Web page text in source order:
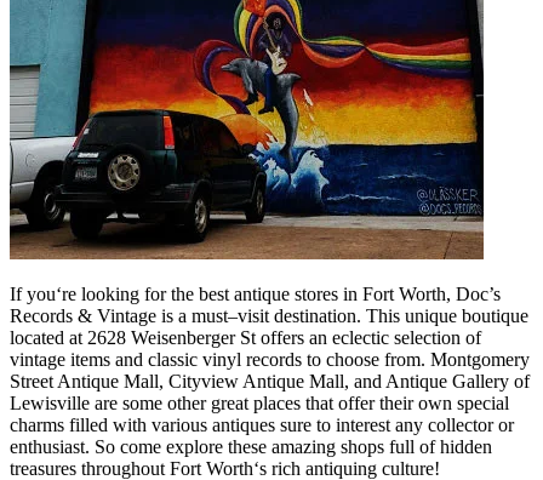
Ifyou‘re looking forthe best antique stores in Fort Worth, Doc’s
Records & Vintage is a must–visit destination. This unique boutique
located at 2628 WeisenbergerSt offers an eclectic selection of
vintage items and classic vinyl records to choose from. Montgomery
Street Antique Mall, Cityview Antique Mall, and Antique Gallery of
Lewisville are some othergreat places that offertheirown special
charms filled with various antiques sure to interest any collectoror
enthusiast. So come explore these amazing shops full ofhidden
treasures throughout Fort Worth‘s rich antiquing culture!